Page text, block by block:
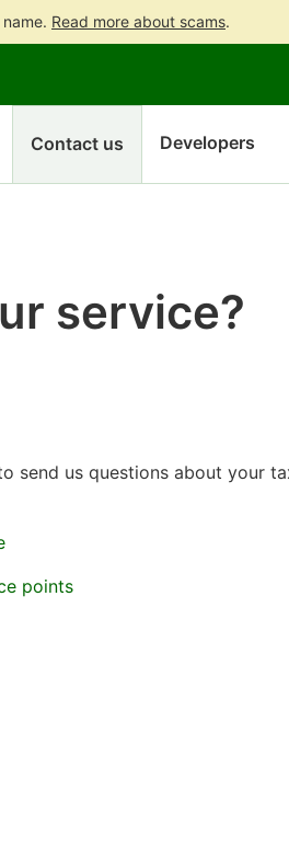
Read more about scams.
contents
main
search
Contact us Developers
service?
send us questions about your
points